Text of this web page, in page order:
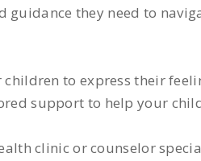
guidance they need to
to express their
support to help your
clinic or counselor